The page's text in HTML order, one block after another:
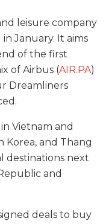
leisure company
January. It aims
of the first
of Airbus (AIR.PA)
Dreamliners
Vietnam and
Korea, and Thang
destinations next
and
deals to buy